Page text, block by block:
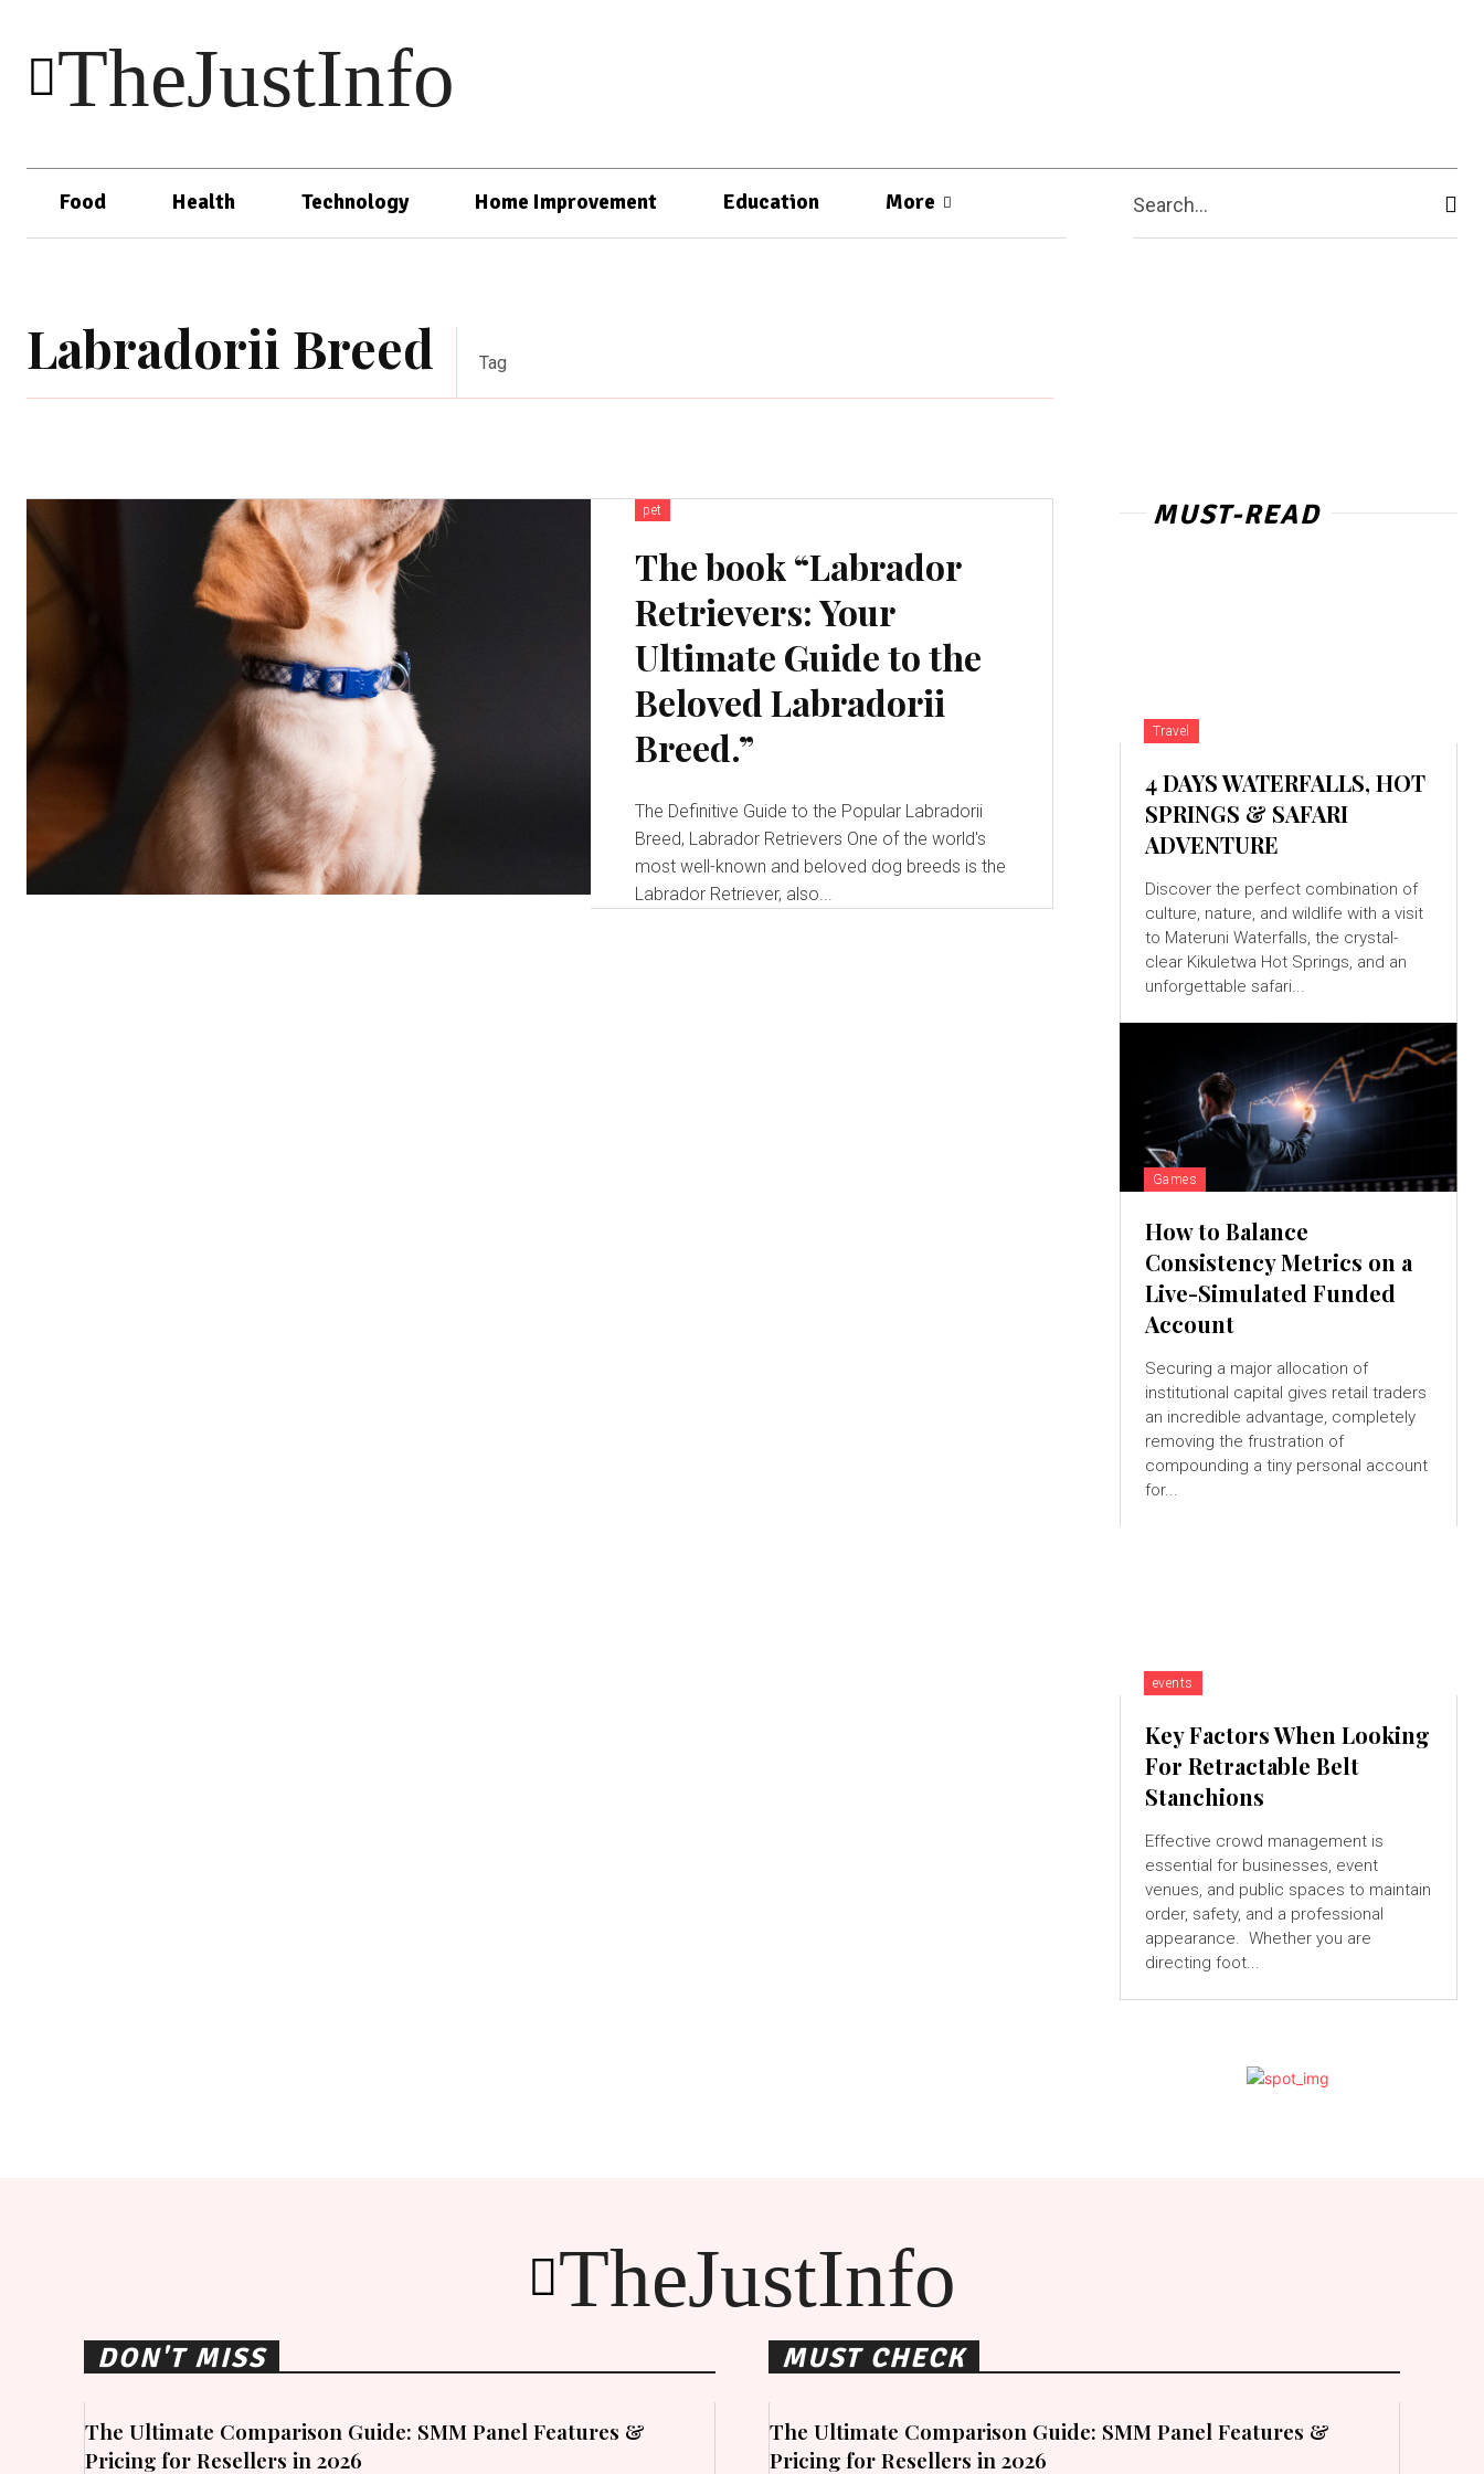
TheJustInfo
Food Health Technology Home Improvement Education More Search...
Labradorii Breed Tag
pet
The book “Labrador
Retrievers: Your
Ultimate Guide to the
Beloved Labradorii
Breed.”
The Definitive Guide to the Popular Labradorii
Breed, Labrador Retrievers One of the world's
most well-known and beloved dog breeds is the
Labrador Retriever, also...
MUST-READ
Travel
4 DAYS WATERFALLS, HOT
SPRINGS & SAFARI
ADVENTURE
Discover the perfect combination of
culture, nature, and wildlife with a visit
to Materuni Waterfalls, the crystal-
clear Kikuletwa Hot Springs, and an
unforgettable safari...
Games
How to Balance
Consistency Metrics on a
Live-Simulated Funded
Account
Securing a major allocation of
institutional capital gives retail traders
an incredible advantage, completely
removing the frustration of
compounding a tiny personal account
for...
events
Key Factors When Looking
For Retractable Belt
Stanchions
Effective crowd management is
essential for businesses, event
venues, and public spaces to maintain
order, safety, and a professional
appearance. Whether you are
directing foot...
TheJustInfo
DON'T MISS
The Ultimate Comparison Guide: SMM Panel Features &
Pricing for Resellers in 2026
MUST CHECK
The Ultimate Comparison Guide: SMM Panel Features &
Pricing for Resellers in 2026